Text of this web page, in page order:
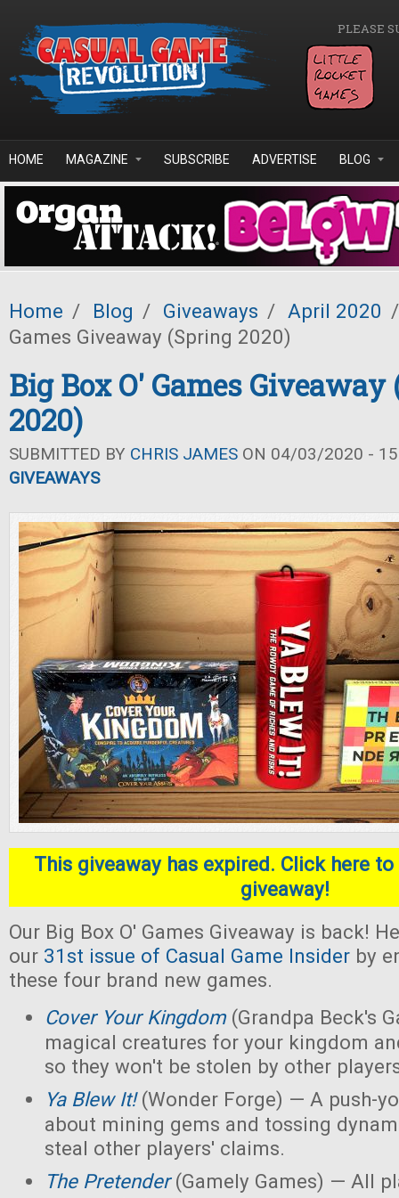
PLEASE
HOME MAGAZINE SUBSCRIBE ADVERTISE BLOG
Home / Blog / Giveaways / April 2020 /
Games Giveaway (Spring 2020)
Big Box O' Games Giveaway
2020)
SUBMITTED BY CHRIS JAMES ON 04/03/2020 -
GIVEAWAYS
This giveaway has expired. Click here
giveaway!
Our Big Box O' Games Giveaway is back!
our 31st issue of Casual Game Insider by
these four brand new games.
Cover Your Kingdom(Grandpa Beck's
magical creatures for your kingdom
so they won't be stolen by other
Ya Blew It!(Wonder Forge) — A push-
about mining gems and tossing
steal other players' claims.
The Pretender(Gamely Games) — All